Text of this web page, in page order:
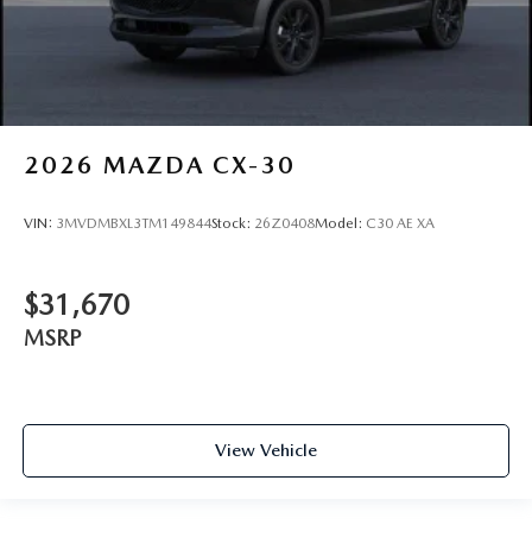
2026 MAZDA CX-30
VIN: 3MVDMBXL3TM149844Stock: 26Z0408Model: C30 AE XA
$31,670
MSRP
View Vehicle